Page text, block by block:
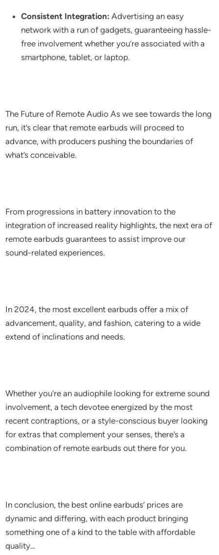
Consistent Integration: Advertising an easy
network with a run of gadgets, guaranteeing hassle-
free involvement whether you’re associated with a
smartphone, tablet, or laptop.
The Future of Remote Audio As we see towards the long
run, it’s clear that remote earbuds will proceed to
advance, with producers pushing the boundaries of
what’s conceivable.
From progressions in battery innovation to the
integration of increased reality highlights, the next era of
remote earbuds guarantees to assist improve our
sound-related experiences.
In 2024, the most excellent earbuds offer a mix of
advancement, quality, and fashion, catering to a wide
extend of inclinations and needs.
Whether you’re an audiophile looking for extreme sound
involvement, a tech devotee energized by the most
recent contraptions, or a style-conscious buyer looking
for extras that complement your senses, there’s a
combination of remote earbuds out there for you.
In conclusion, the best online earbuds’ prices are
dynamic and differing, with each product bringing
something one of a kind to the table with affordable
quality…